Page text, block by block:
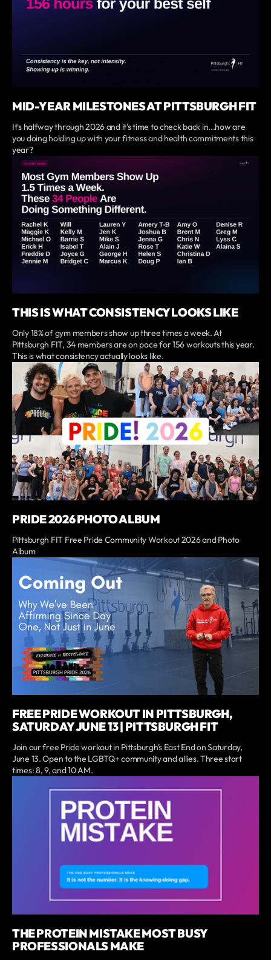
MID-YEAR MILESTONES AT PITTSBURGH FIT
It's halfway through 2026 and it's time to check back in...how are
you doing holding up with your fitness and health commitments this
year?
THIS IS WHAT CONSISTENCY LOOKS LIKE
Only 18% of gym members show up three times a week. At
Pittsburgh FIT, 34 members are on pace for 156 workouts this year.
This is what consistency actually looks like.
PRIDE 2026 PHOTO ALBUM
Pittsburgh FIT Free Pride Community Workout 2026 and Photo
Album
FREE PRIDE WORKOUT IN PITTSBURGH,
SATURDAY JUNE 13 | PITTSBURGH FIT
Join our free Pride workout in Pittsburgh's East End on Saturday,
June 13. Open to the LGBTQ+ community and allies. Three start
times: 8, 9, and 10 AM.
THE PROTEIN MISTAKE MOST BUSY
PROFESSIONALS MAKE